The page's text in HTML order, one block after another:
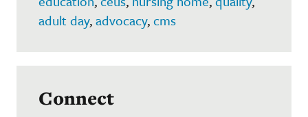
adult day,advocacy,cms
Connect